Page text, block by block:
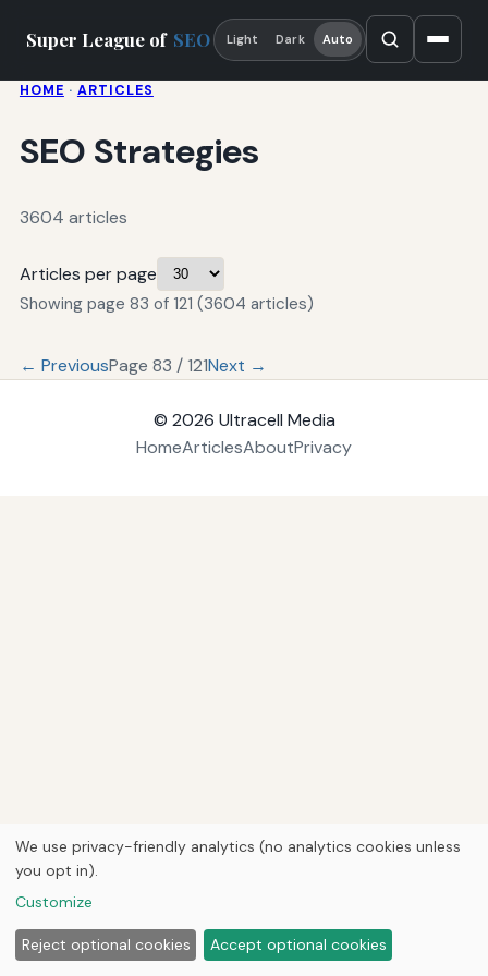
Super League of SEO Light Dark Auto
HOME · ARTICLES
SEO Strategies
3604 articles
Articles per page
Showing page 83 of 121 (3604 articles)
← PreviousPage 83 / 121Next →
© 2026 Ultracell Media
HomeArticlesAboutPrivacy
We use privacy-friendly analytics (no analytics cookies unless
you opt in).
Customize
Reject optional cookies Accept optional cookies